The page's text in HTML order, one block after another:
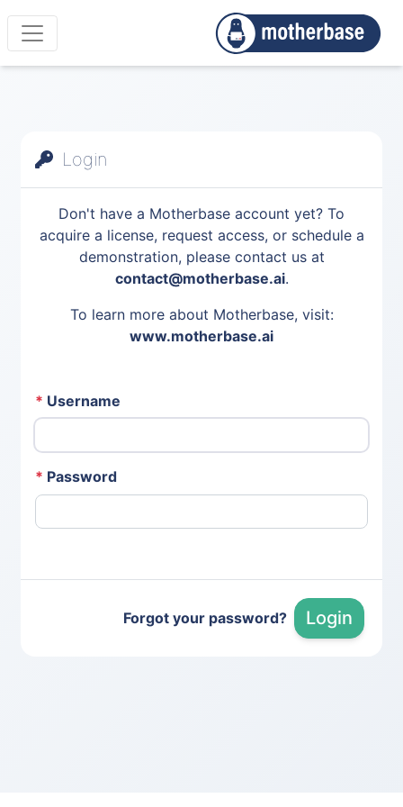
Login
Don't have a Motherbase account yet? To
acquire a license, request access, or schedule a
demonstration, please contact us at
contact@motherbase.ai.
To learn more about Motherbase, visit:
www.motherbase.ai
* Username
* Password
Forgot your password? Login